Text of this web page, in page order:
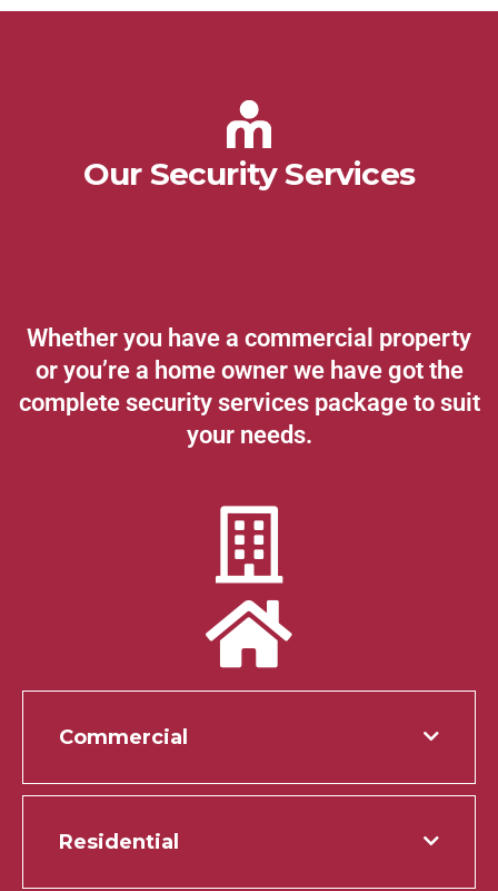
Our Security Services
Whether you have a commercial property
or you’re a home owner we have got the
complete security services package to suit
your needs.
Commercial
Residential